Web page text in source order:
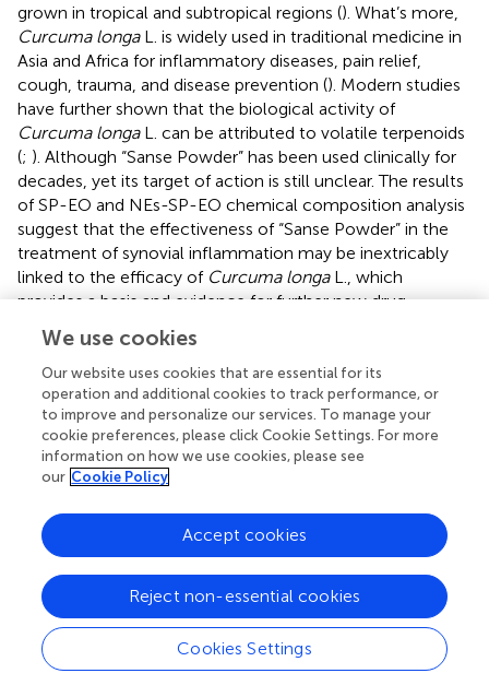
grown in tropical and subtropical regions (). What’s more,
Curcuma longaL. is widely used in traditional medicine in
Asia and Africa for inflammatory diseases, pain relief,
cough, trauma, and disease prevention (). Modern studies
have further shown that the biological activity of
Curcuma longaL. can be attributed to volatile terpenoids
(; ). Although “Sanse Powder” has been used clinically for
decades, yet its target of action is still unclear. The results
of SP-EO and NEs-SP-EO chemical composition analysis
suggest that the effectiveness of “Sanse Powder” in the
treatment of synovial inflammation may be inextricably
linked to the efficacy of Curcuma longaL., which
provides a basis and evidence for further new drug
assumed that the most abundant component of a
mixture is the active ingredient. It cannot be assumed that
any mixture of ingredients is more effective than either
component alone. A thorough characterization of the
pharmacological properties of the mixture and its
components alone and in different combinations is
required to determine whether there are benefits in using
the mixture or individual components. This complex but
highly significant work will be explored in our future
Next, transmission electron microscopy images of NEs-
SP-EO showed the possible presence of SP-EO droplets
in a spherical circular structure, which indicated that EO
We use cookies
Our website uses cookies that are essential for its
operation and additional cookies to track performance, or
to improve and personalize our services. To manage your
cookie preferences, please click Cookie Settings. For more
information on how we use cookies, please see
our Cookie Policy
Cookies Settings
Reject non-essential cookies
Accept cookies